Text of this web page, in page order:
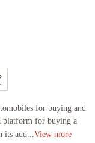
for buying and
platform for buying a
its add...View more